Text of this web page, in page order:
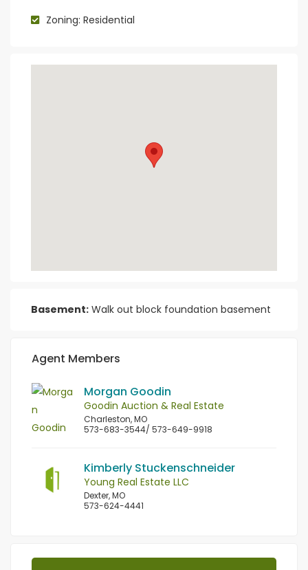
Zoning: Residential
Basement: Walk out block foundation basement
Agent Members
Morgan Goodin
Goodin Auction & Real Estate
Charleston, MO
573-683-3544/ 573-649-9918
Kimberly Stuckenschneider
Young Real Estate LLC
Dexter, MO
573-624-4441